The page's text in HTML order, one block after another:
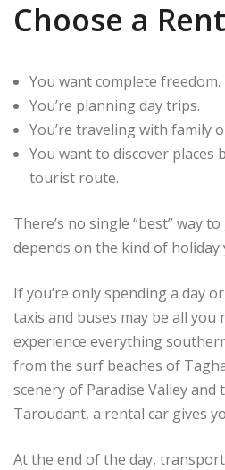
Choose a
You want complete freedom.
You’re planning day trips.
You’re traveling with family
You want to discover places
tourist route.
There’s no single “best” way
depends on the kind of holiday
If you’re only spending a day
taxis and buses may be all you
experience everything
from the surf beaches of
scenery of Paradise Valley
Taroudant, a rental car gives
At the end of the day,